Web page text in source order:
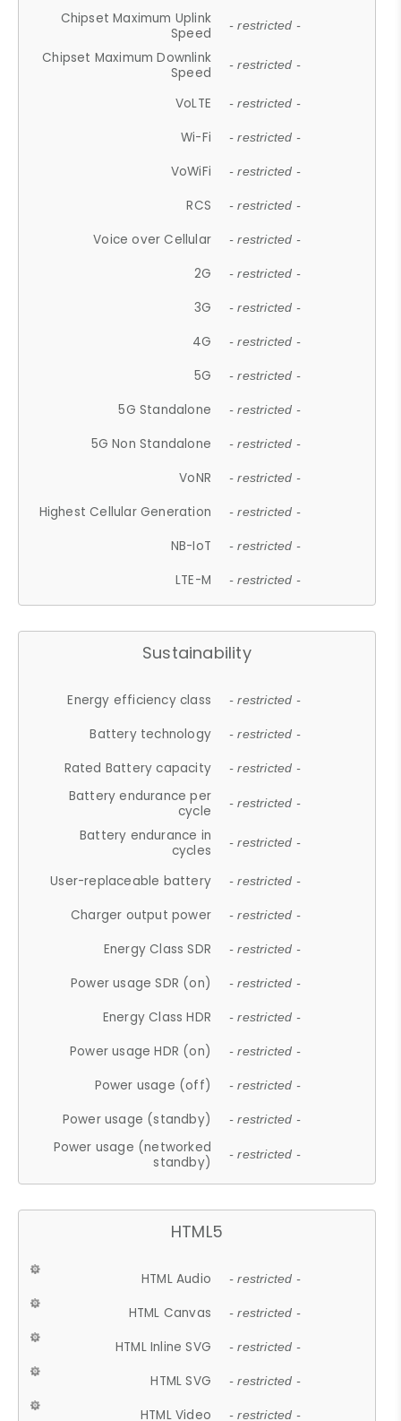
Chipset Maximum Uplink
Speed
- restricted -
Chipset Maximum Downlink
Speed
- restricted -
VoLTE - restricted -
Wi-Fi - restricted -
VoWiFi - restricted -
RCS - restricted -
Voice over Cellular - restricted -
2G - restricted -
3G - restricted -
4G - restricted -
5G - restricted -
5G Standalone - restricted -
5G Non Standalone - restricted -
VoNR - restricted -
Highest Cellular Generation - restricted -
NB-IoT - restricted -
LTE-M - restricted -
Sustainability
Energy efficiency class - restricted -
Battery technology - restricted -
Rated Battery capacity - restricted -
Battery endurance per
cycle
- restricted -
Battery endurance in
cycles
- restricted -
User-replaceable battery - restricted -
Charger output power - restricted -
Energy Class SDR - restricted -
Power usage SDR (on) - restricted -
Energy Class HDR - restricted -
Power usage HDR (on) - restricted -
Power usage (off) - restricted -
Power usage (standby) - restricted -
Power usage (networked
standby)
- restricted -
HTML5
HTML Audio - restricted -
HTML Canvas - restricted -
HTML Inline SVG - restricted -
HTML SVG - restricted -
HTML Video - restricted -